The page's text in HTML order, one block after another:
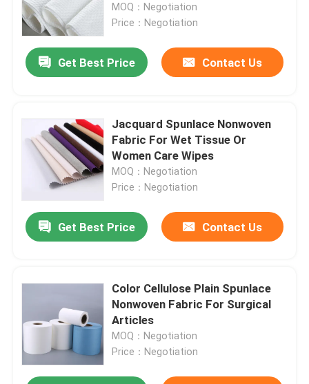
MOQ：Negotiation
Price：Negotiation
Get Best Price Contact Us
Jacquard Spunlace Nonwoven
Fabric For Wet Tissue Or
Women Care Wipes
MOQ：Negotiation
Price：Negotiation
Get Best Price Contact Us
Color Cellulose Plain Spunlace
Nonwoven Fabric For Surgical
Articles
MOQ：Negotiation
Price：Negotiation